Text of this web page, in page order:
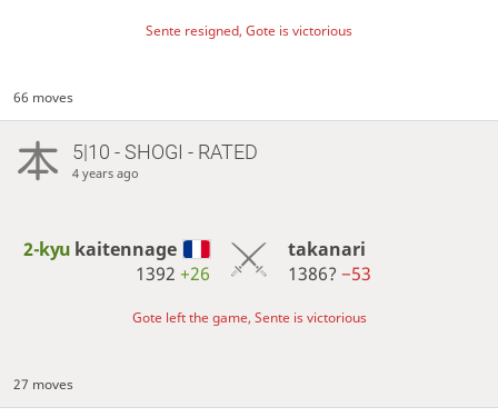
Sente resigned, Gote is victorious
66 moves
5|10 - SHOGI - RATED
4 years ago
2-kyu kaitennage
1392+26
takanari
1386? −53
Gote left the game, Sente is victorious
27 moves